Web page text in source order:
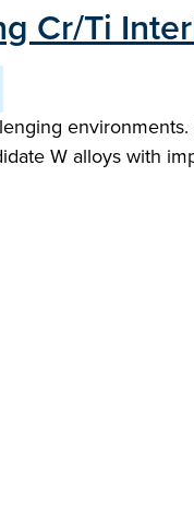
Cr/Ti
W alloys with